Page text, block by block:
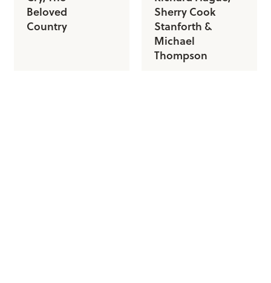
Beloved
Country
Sherry Cook
Stanforth &
Michael
Thompson